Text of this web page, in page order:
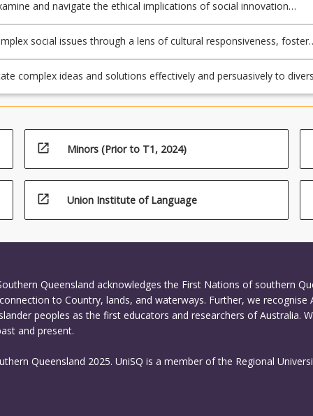
and navigate the ethical implications of social innovation
regard to anti-oppressive practice, including issues of power,
inclusion, and social justice, and propose strategies to promote
global citizenship
social issues through a lens of cultural responsiveness, foster
and generate innovative initiatives that consider and work with
and perspectives of diverse communities.
complex ideas and solutions effectively and persuasively to
using a range of media, including written reports, visual
to advocate for innovative and collaborative problem-solving
open_in_new Minors (Prior to T1, 2024)
open_in_new Union Institute of Language
Queensland acknowledges the First Nations of southern
to Country, lands, and waterways. Further, we recognise
peoples as the first educators and researchers of Australia.
and present.
Queensland 2025. UniSQ is a member of the Regional